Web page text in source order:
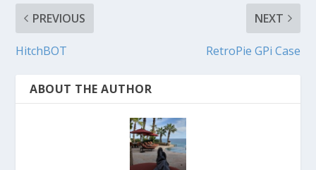
PREVIOUS
HitchBOT
NEXT
RetroPie GPi Case
ABOUT THE AUTHOR